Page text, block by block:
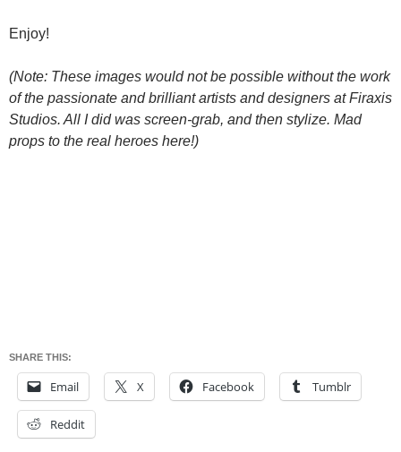
Enjoy!
(Note: These images would not be possible without the work
of the passionate and brilliant artists and designers at Firaxis
Studios. All I did was screen-grab, and then stylize. Mad
props to the real heroes here!)
SHARE THIS:
Email X Facebook Tumblr
Reddit